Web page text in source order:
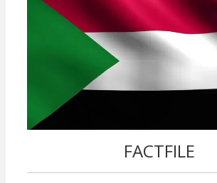
FACTFILE